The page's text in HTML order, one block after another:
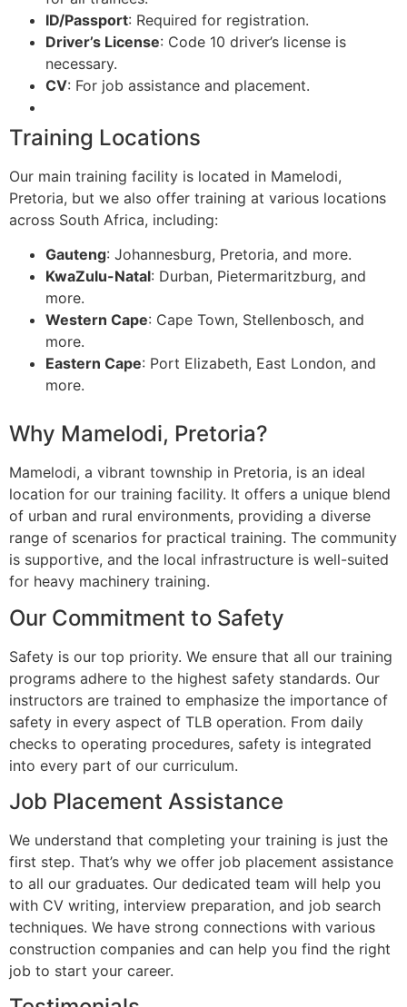
ID/Passport: Required for registration.
Driver’s License: Code 10 driver’s license is
necessary.
CV: For job assistance and placement.
Training Locations
Our main training facility is located in Mamelodi,
Pretoria, but we also offer training at various locations
across South Africa, including:
Gauteng: Johannesburg, Pretoria, and more.
KwaZulu-Natal: Durban, Pietermaritzburg, and
more.
Western Cape: Cape Town, Stellenbosch, and
more.
Eastern Cape: Port Elizabeth, East London, and
more.
Why Mamelodi, Pretoria?
Mamelodi, a vibrant township in Pretoria, is an ideal
location for our training facility. It offers a unique blend
of urban and rural environments, providing a diverse
range of scenarios for practical training. The community
is supportive, and the local infrastructure is well-suited
for heavy machinery training.
Our Commitment to Safety
Safety is our top priority. We ensure that all our training
programs adhere to the highest safety standards. Our
instructors are trained to emphasize the importance of
safety in every aspect of TLB operation. From daily
checks to operating procedures, safety is integrated
into every part of our curriculum.
Job Placement Assistance
We understand that completing your training is just the
first step. That’s why we offer job placement assistance
to all our graduates. Our dedicated team will help you
with CV writing, interview preparation, and job search
techniques. We have strong connections with various
construction companies and can help you find the right
job to start your career.